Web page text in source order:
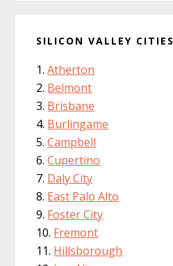
SILICON VALLEY CITIES
Atherton
Belmont
Brisbane
Burlingame
Campbell
Cupertino
Daly City
East Palo Alto
Foster City
Fremont
Hillsborough